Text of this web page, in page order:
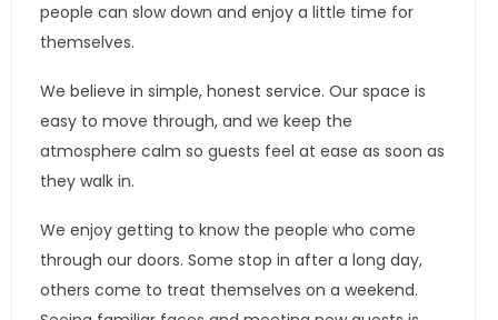
people can slow down and enjoy a little time for
themselves.
We believe in simple, honest service. Our space is
easy to move through, and we keep the
atmosphere calm so guests feel at ease as soon as
they walk in.
We enjoy getting to know the people who come
through our doors. Some stop in after a long day,
others come to treat themselves on a weekend.